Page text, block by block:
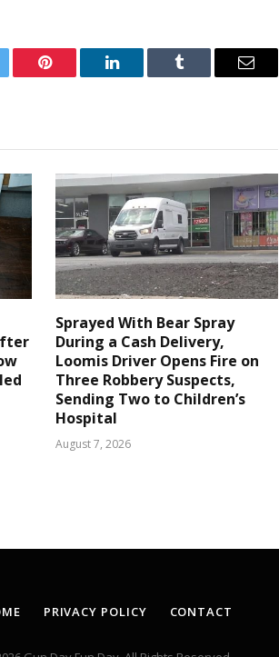
Pinterest LinkedIn Tumblr Email
Sprayed With Bear Spray
During a Cash Delivery,
Loomis Driver Opens Fire on
Three Robbery Suspects,
Sending Two to Children’s
Hospital
August 7, 2026
PRIVACY POLICY CONTACT